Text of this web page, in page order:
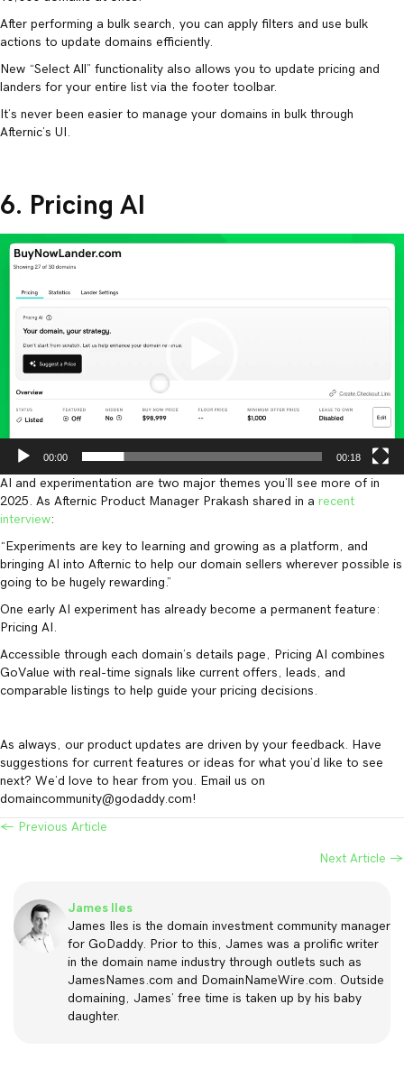
After performing a bulk search, you can apply filters and use bulk
actions to update domains efficiently.
New “Select All” functionality also allows you to update pricing and
landers for your entire list via the footer toolbar.
It’s never been easier to manage your domains in bulk through
Afternic’s UI.
6. Pricing AI
Video
Player
00:00 00:18
AI and experimentation are two major themes you’ll see more of in
2025. As Afternic Product Manager Prakash shared in a recent
interview:
“Experiments are key to learning and growing as a platform, and
bringing AI into Afternic to help our domain sellers wherever possible is
going to be hugely rewarding.”
One early AI experiment has already become a permanent feature:
Pricing AI.
Accessible through each domain’s details page, Pricing AI combines
GoValue with real-time signals like current offers, leads, and
comparable listings to help guide your pricing decisions.
As always, our product updates are driven by your feedback. Have
suggestions for current features or ideas for what you’d like to see
next? We’d love to hear from you. Email us on
domaincommunity@godaddy.com!
Posts
← Previous Article
Next Article →
James Iles
James Iles is the domain investment community manager
for GoDaddy. Prior to this, James was a prolific writer
in the domain name industry through outlets such as
JamesNames.com and DomainNameWire.com. Outside
domaining, James’ free time is taken up by his baby
daughter.